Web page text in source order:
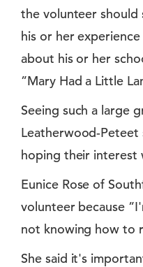
the volunteer should
his or her
about his or her
”Mary Had a Little
Seeing such a large
Leatherwood-Peteet
hoping their interest
Eunice Rose of
volunteer because
not knowing how to
She said it's